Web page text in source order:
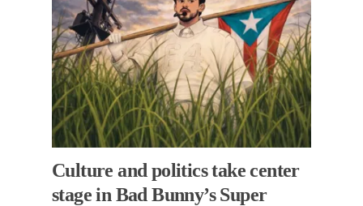
Culture and politics take center
stage in Bad Bunny’s Super